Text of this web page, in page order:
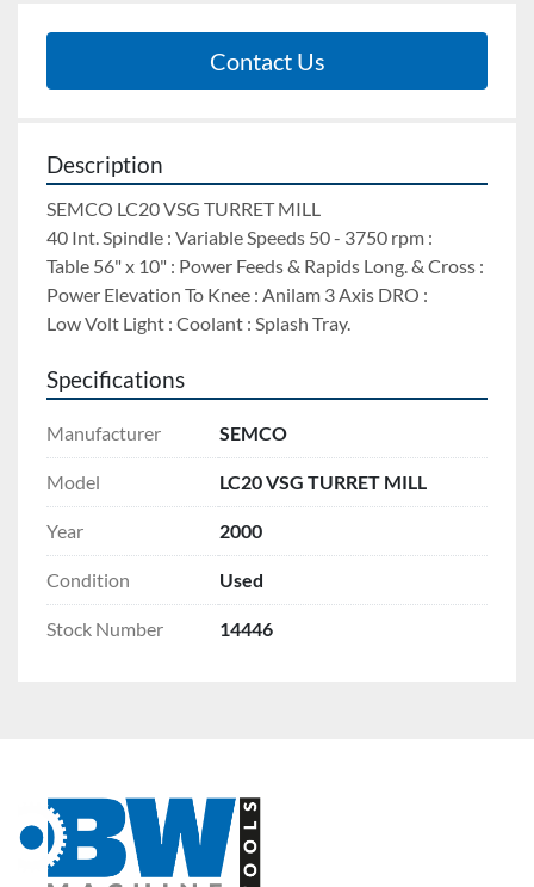
Contact Us
Description
SEMCO LC20 VSG TURRET MILL
40 Int. Spindle : Variable Speeds 50 - 3750 rpm :
Table 56" x 10" : Power Feeds & Rapids Long. & Cross :
Power Elevation To Knee : Anilam 3 Axis DRO :
Low Volt Light : Coolant : Splash Tray.
Specifications
Manufacturer SEMCO
Model LC20 VSG TURRET MILL
Year 2000
Condition Used
Stock Number 14446